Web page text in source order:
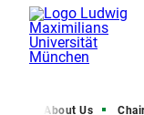
About Us